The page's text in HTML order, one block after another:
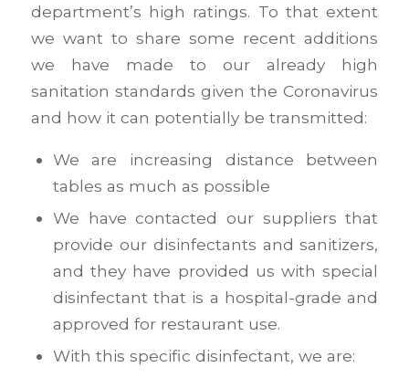
department’s high ratings. To that extent
we want to share some recent additions
we have made to our already high
sanitation standards given the Coronavirus
and how it can potentially be transmitted:
We are increasing distance between
tables as much as possible
We have contacted our suppliers that
provide our disinfectants and sanitizers,
and they have provided us with special
disinfectant that is a hospital-grade and
approved for restaurant use.
With this specific disinfectant, we are: